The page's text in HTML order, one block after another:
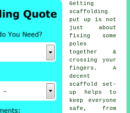
Getting
scaffolding
put up is not
just about
fixing some
poles
together &
crossing your
fingers. A
decent
scaffold set-
up helps to
keep everyone
safe, from